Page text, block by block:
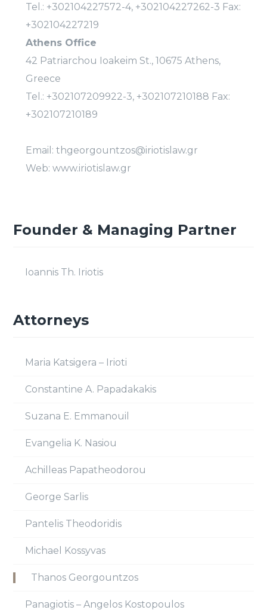
Tel.: +302104227572-4, +302104227262-3 Fax:
+302104227219
Athens Office
42 Patriarchou Ioakeim St., 10675 Athens,
Greece
Tel.: +302107209922-3, +302107210188 Fax:
+302107210189
Email: thgeorgountzos@iriotislaw.gr
Web: www.iriotislaw.gr
Founder & Managing Partner
Ioannis Th. Iriotis
Attorneys
Maria Katsigera – Irioti
Constantine A. Papadakakis
Suzana E. Emmanouil
Evangelia K. Nasiou
Achilleas Papatheodorou
George Sarlis
Pantelis Theodoridis
Michael Kossyvas
Thanos Georgountzos
Panagiotis – Angelos Kostopoulos